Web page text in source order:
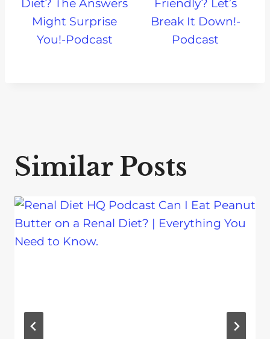
Diet? The Answers
Might Surprise
You!-Podcast
Friendly? Let’s
Break It Down!-
Podcast
Similar Posts